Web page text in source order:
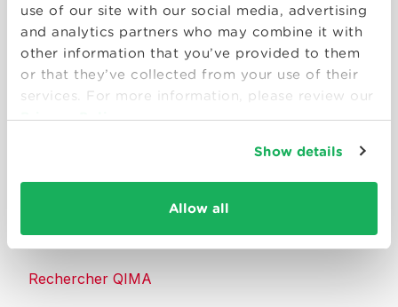
use of our site with our social media, advertising
and analytics partners who may combine it with
other information that you’ve provided to them
or that they’ve collected from your use of their
services. For more information, please review our
Privacy Policy
Show details
Allow all
Smart solutions to make products
consumers can trust.
Rechercher QIMA